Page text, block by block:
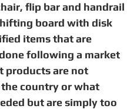
flip bar and handrail
board with disk
items that are
following a market
products are not
country or what
but are simply too